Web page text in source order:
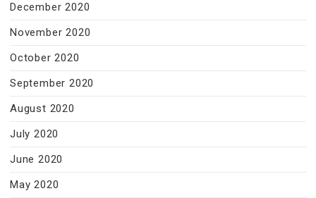
December 2020
November 2020
October 2020
September 2020
August 2020
July 2020
June 2020
May 2020